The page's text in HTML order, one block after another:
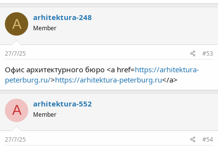
A arhitektura-248
Member
27/7/25 #53
Офис архитектурного бюро <a href=https://arhitektura-
peterburg.ru/>https://arhitektura-peterburg.ru</a>
A arhitektura-552
Member
27/7/25 #54